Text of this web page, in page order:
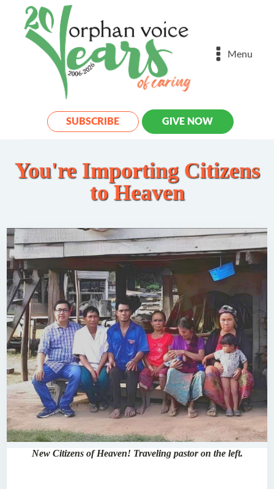
Menu
SUBSCRIBE GIVE NOW
You're Importing Citizens
to Heaven
New Citizens of Heaven! Traveling pastor on the left.